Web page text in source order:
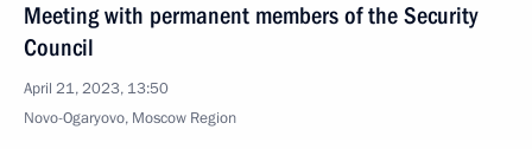
Meeting with permanent members of the Security
Council
April 21, 2023, 13:50
Novo-Ogaryovo, Moscow Region